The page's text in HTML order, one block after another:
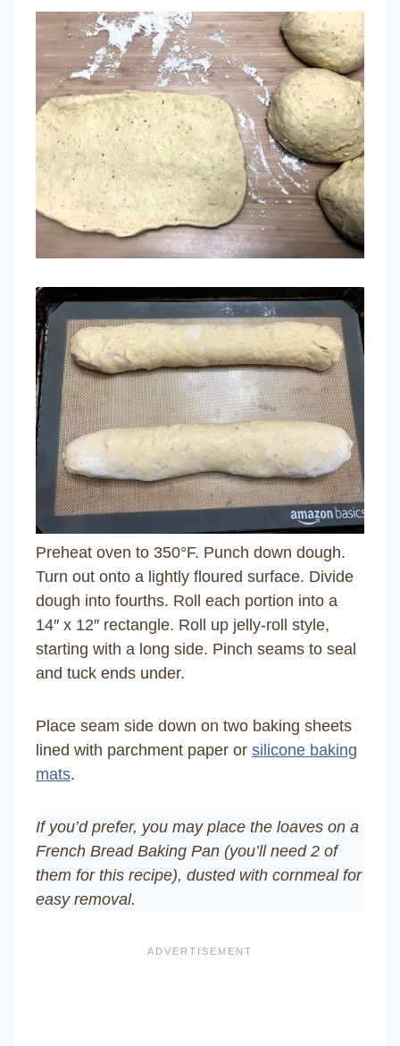
Preheat oven to 350°F. Punch down dough.
Turn out onto a lightly floured surface. Divide
dough into fourths. Roll each portion into a
14″ x 12″ rectangle. Roll up jelly-roll style,
starting with a long side. Pinch seams to seal
and tuck ends under.
Place seam side down on two baking sheets
lined with parchment paper or silicone baking
mats.
If you’d prefer, you may place the loaves on a
French Bread Baking Pan (you’ll need 2 of
them for this recipe), dusted with cornmeal for
easy removal.